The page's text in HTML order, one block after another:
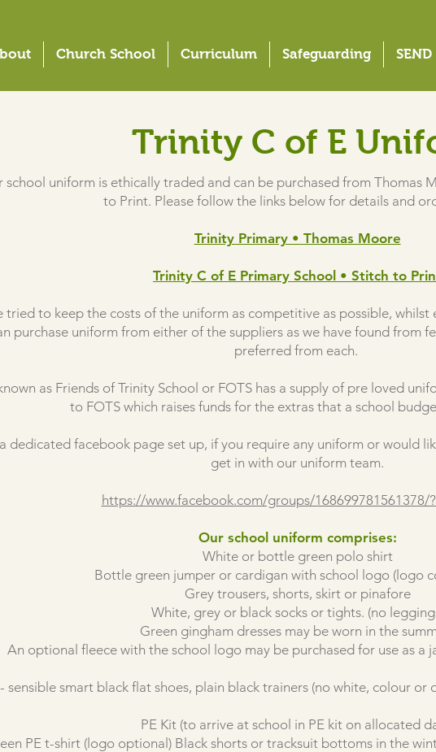
Church School Curriculum Safeguarding SEND
Trinity C of E
school uniform is ethically traded and can be purchased from Thomas
to Print. Please follow the links below for details and
Trinity Primary • Thomas Moore
Trinity C of E Primary School • Stitch to
tried to keep the costs of the uniform as competitive as possible,
purchase uniform from either of the suppliers as we have found from
preferred from each.
as Friends of Trinity School or FOTS has a supply of pre loved
to FOTS which raises funds for the extras that a school
dedicated facebook page set up, if you require any uniform or would
get in with our uniform team.
https://www.facebook.com/groups/168699781561378/
Our school uniform comprises:
White or bottle green polo shirt
Bottle green jumper or cardigan with school logo (logo
Grey trousers, shorts, skirt or pinafore
White, grey or black socks or tights. (no
Green gingham dresses may be worn in the
An optional fleece with the school logo may be purchased for use as a
sensible smart black flat shoes, plain black trainers (no white, colour
PE Kit (to arrive at school in PE kit on allocated
PE t-shirt (logo optional) Black shorts or tracksuit bottoms in the